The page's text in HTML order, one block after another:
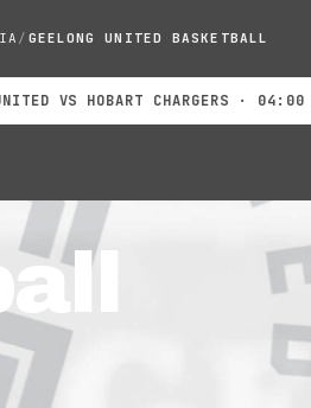
GEELONG UNITED BASKETBALL
HOBART CHARGERS · 04:00 PM